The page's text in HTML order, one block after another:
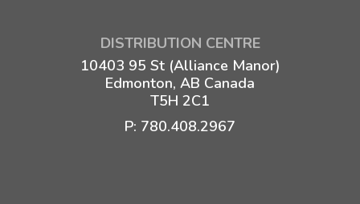
DISTRIBUTION CENTRE
10403 95 St (Alliance Manor)
Edmonton, AB Canada
T5H 2C1
P: 780.408.2967